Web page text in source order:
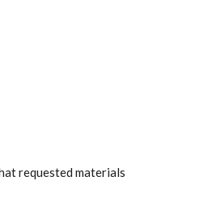
requested materials